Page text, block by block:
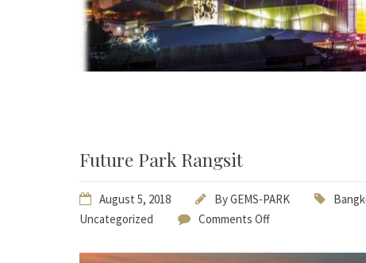
Future Park Rangsit
August 5, 2018 ByGEMS-PARK
Uncategorized
Comments Off